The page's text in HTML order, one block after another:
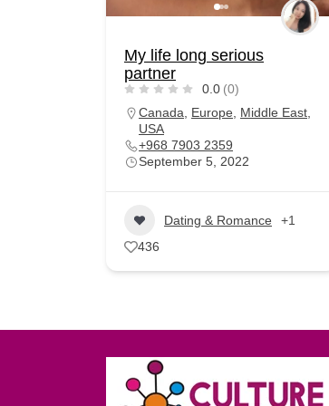
My life long serious
partner
0.0 (0)
Canada
Europe Middle East
USA
+968 7903 2359
September 5, 2022
Dating & Romance
+1
436